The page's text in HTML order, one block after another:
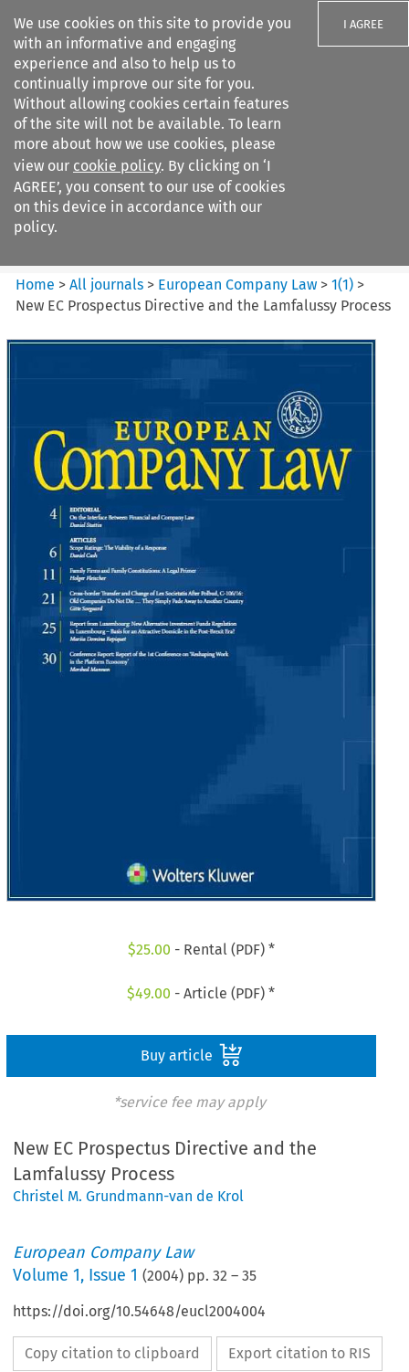
We use cookies on this site to provide you
with an informative and engaging
experience and also to help us to
continually improve our site for you.
Without allowing cookies certain features
of the site will not be available. To learn
more about how we use cookies, please
view our cookie policy. By clicking on ‘I
AGREE’, you consent to our use of cookies
on this device in accordance with our
policy.
I AGREE
Search filters
European Company Law
Home >All journals > European Company Law >1(1) >
New EC Prospectus Directive and the Lamfalussy Process
$25.00 - Rental (PDF) *
$49.00 - Article (PDF) *
Buy article
*service fee may apply
New EC Prospectus Directive and the
Lamfalussy Process
Christel M. Grundmann-van de Krol
European Company Law
Volume1, Issue 1 (2004) pp.32 –35
https://doi.org/10.54648/eucl2004004
Copy citation to clipboard Export citation to RIS